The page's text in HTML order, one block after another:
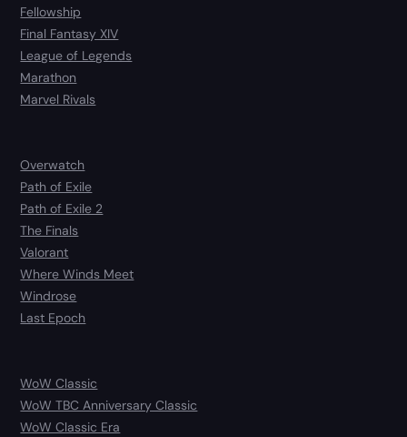
Fellowship
Final Fantasy XIV
League of Legends
Marathon
Marvel Rivals
Overwatch
Path of Exile
Path of Exile 2
The Finals
Valorant
Where Winds Meet
Windrose
Last Epoch
WoW Classic
WoW TBC Anniversary Classic
WoW Classic Era